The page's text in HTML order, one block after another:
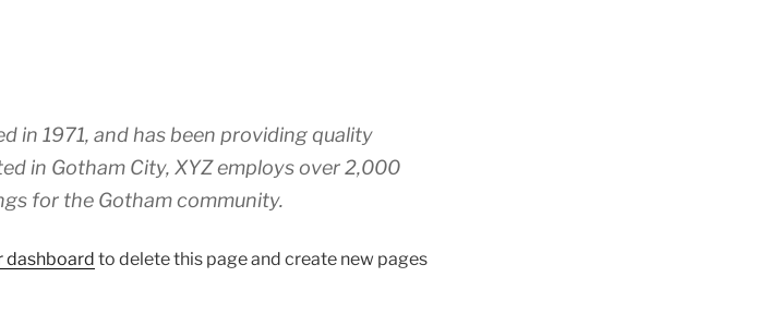
in 1971, and has been providing quality
in Gotham City, XYZ employs over 2,000
for the Gotham community.
dashboard to delete this page and create new pages